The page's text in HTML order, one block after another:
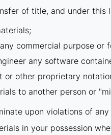
of title, and under this
commercial purpose or
any software
or other proprietary
to another person or
upon violations of
in your possession